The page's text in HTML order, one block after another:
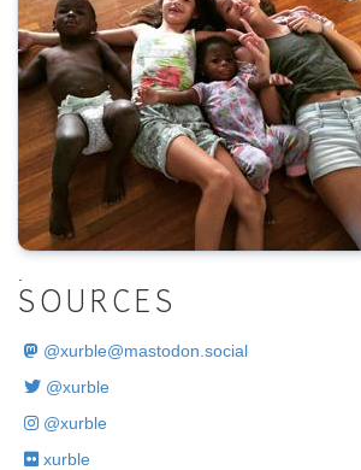
SOURCES
@xurble@mastodon.social
@xurble
@xurble
xurble